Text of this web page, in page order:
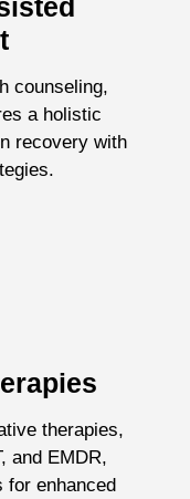
counseling,
a holistic
recovery with
therapies,
and EMDR,
for enhanced